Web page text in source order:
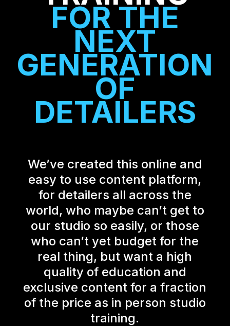
FOR THE
NEXT
GENERATION
OF
DETAILERS
We’ve created this online and
easy to use content platform,
for detailers all across the
world, who maybe can’t get to
our studio so easily, or those
who can’t yet budget for the
real thing, but want a high
quality of education and
exclusive content for a fraction
of the price as in person studio
training.